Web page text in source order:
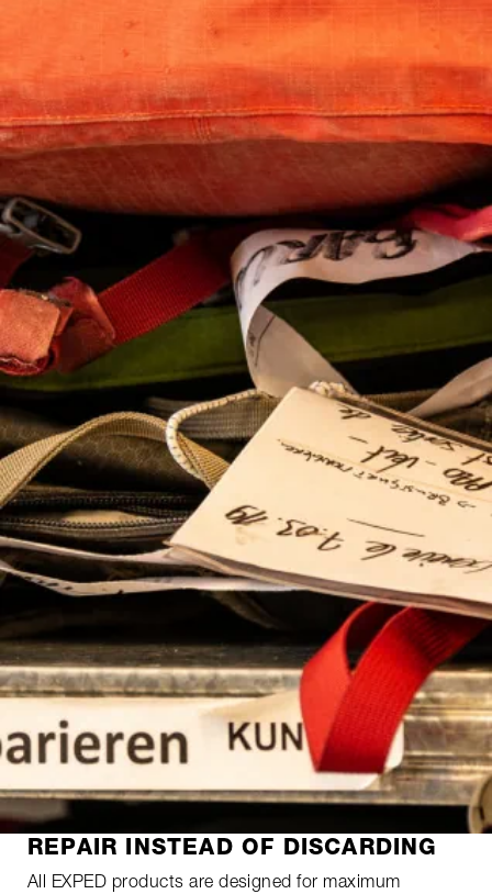
REPAIR INSTEAD OF DISCARDING
All EXPED products are designed for maximum